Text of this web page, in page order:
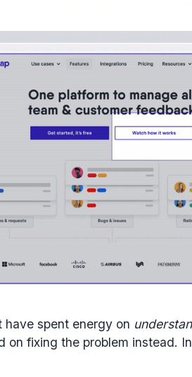
have spent energy on
on fixing the problem instead.